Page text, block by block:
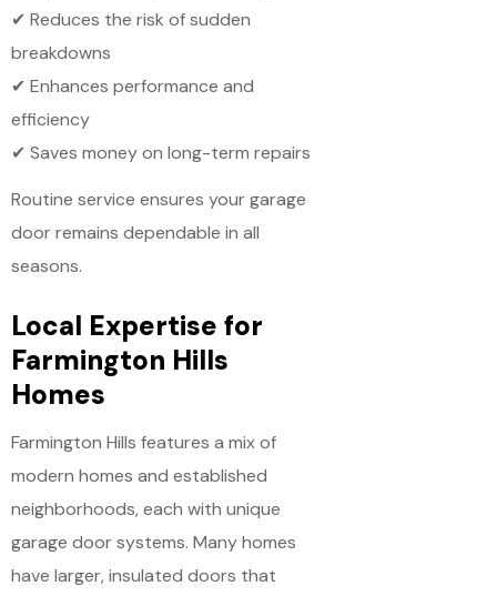
✔ Reduces the risk of sudden
breakdowns
✔ Enhances performance and
efficiency
✔ Saves money on long-term repairs
Routine service ensures your garage
door remains dependable in all
seasons.
Local Expertise for
Farmington Hills
Homes
Farmington Hills features a mix of
modern homes and established
neighborhoods, each with unique
garage door systems. Many homes
have larger, insulated doors that